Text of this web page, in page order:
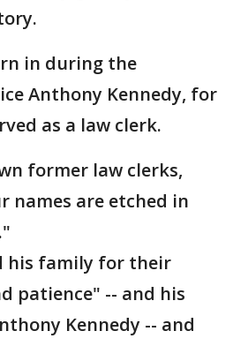
in during the
Anthony Kennedy, for
as a law clerk.
former law clerks,
names are etched in
his family for their
patience" -- and his
Kennedy -- and